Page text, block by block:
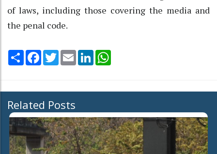
of laws, including those covering the media and
the penal code.
Share Facebook
TwitterEmail LinkedIn
Related Posts